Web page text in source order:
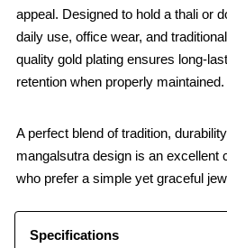
appeal. Designed to hold a thali or
daily use, office wear, and
quality gold plating ensures long-
retention when properly maintained.
A perfect blend of tradition,
mangalsutra design is an excellent
who prefer a simple yet graceful
Specifications